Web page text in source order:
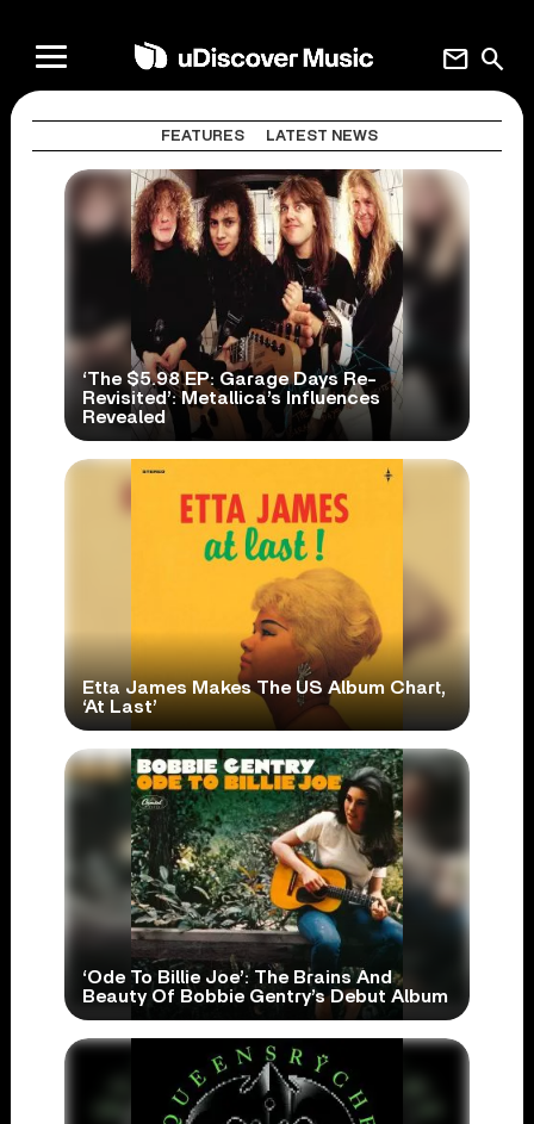
search
mail
FEATURES LATEST NEWS
‘The $5.98 EP: Garage Days Re-
Revisited’: Metallica’s Influences
Revealed
Etta James Makes The US Album Chart,
‘At Last’
‘Ode To Billie Joe’: The Brains And
Beauty Of Bobbie Gentry’s Debut Album